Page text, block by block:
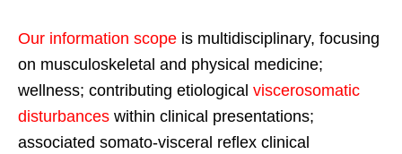
Our information scope is multidisciplinary, focusing
on musculoskeletal and physical medicine;
wellness; contributing etiological viscerosomatic
disturbances within clinical presentations;
associated somato-visceral reflex clinical